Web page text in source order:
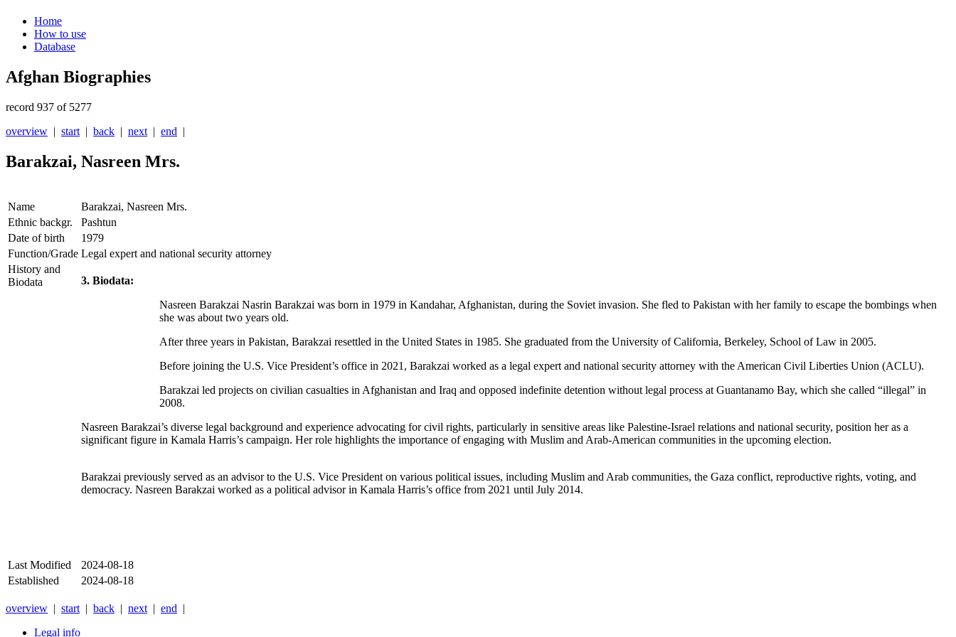
Home
How to use
Database
Afghan Biographies
record 937 of 5277
overview | start | back | next | end |
Barakzai, Nasreen Mrs.
Name
Barakzai, Nasreen Mrs.
Ethnic backgr.
Pashtun
Date of birth
1979
Function/Grade Legal expert and national security attorney
History and
Biodata
3. Biodata:
Nasreen Barakzai Nasrin Barakzai was born in 1979 in Kandahar, Afghanistan, during the Soviet invasion. She fled to Pakistan with her family to escape the bombings when
she was about two years old.
After three years in Pakistan, Barakzai resettled in the United States in 1985. She graduated from the University of California, Berkeley, School of Law in 2005.
Before joining the U.S. Vice President’s office in 2021, Barakzai worked as a legal expert and national security attorney with the American Civil Liberties Union (ACLU).
Barakzai led projects on civilian casualties in Afghanistan and Iraq and opposed indefinite detention without legal process at Guantanamo Bay, which she called “illegal” in
2008.
Nasreen Barakzai’s diverse legal background and experience advocating for civil rights, particularly in sensitive areas like Palestine-Israel relations and national security, position her as a
significant figure in Kamala Harris’s campaign. Her role highlights the importance of engaging with Muslim and Arab-American communities in the upcoming election.
Barakzai previously served as an advisor to the U.S. Vice President on various political issues, including Muslim and Arab communities, the Gaza conflict, reproductive rights, voting, and
democracy. Nasreen Barakzai worked as a political advisor in Kamala Harris’s office from 2021 until July 2014.
Last Modified
2024-08-18
Established
2024-08-18
overview | start | back | next | end |
Legal info